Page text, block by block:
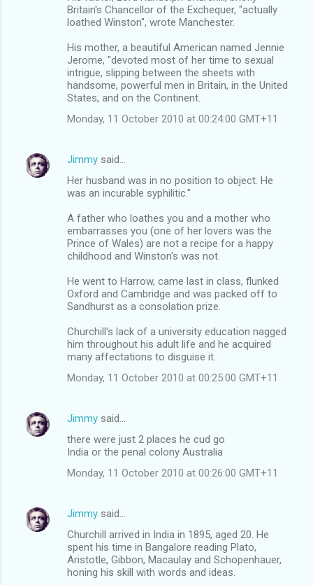
Britain's Chancellor of the Exchequer, "actually
loathed Winston", wrote Manchester.
His mother, a beautiful American named Jennie
Jerome, "devoted most of her time to sexual
intrigue, slipping between the sheets with
handsome, powerful men in Britain, in the United
States, and on the Continent.
Monday, 11 October 2010 at 00:24:00 GMT+11
Jimmy said…
Her husband was in no position to object. He
was an incurable syphilitic."
A father who loathes you and a mother who
embarrasses you (one of her lovers was the
Prince of Wales) are not a recipe for a happy
childhood and Winston's was not.
He went to Harrow, came last in class, flunked
Oxford and Cambridge and was packed off to
Sandhurst as a consolation prize.
Churchill's lack of a university education nagged
him throughout his adult life and he acquired
many affectations to disguise it.
Monday, 11 October 2010 at 00:25:00 GMT+11
Jimmy said…
there were just 2 places he cud go
India or the penal colony Australia
Monday, 11 October 2010 at 00:26:00 GMT+11
Jimmy said…
Churchill arrived in India in 1895, aged 20. He
spent his time in Bangalore reading Plato,
Aristotle, Gibbon, Macaulay and Schopenhauer,
honing his skill with words and ideas.